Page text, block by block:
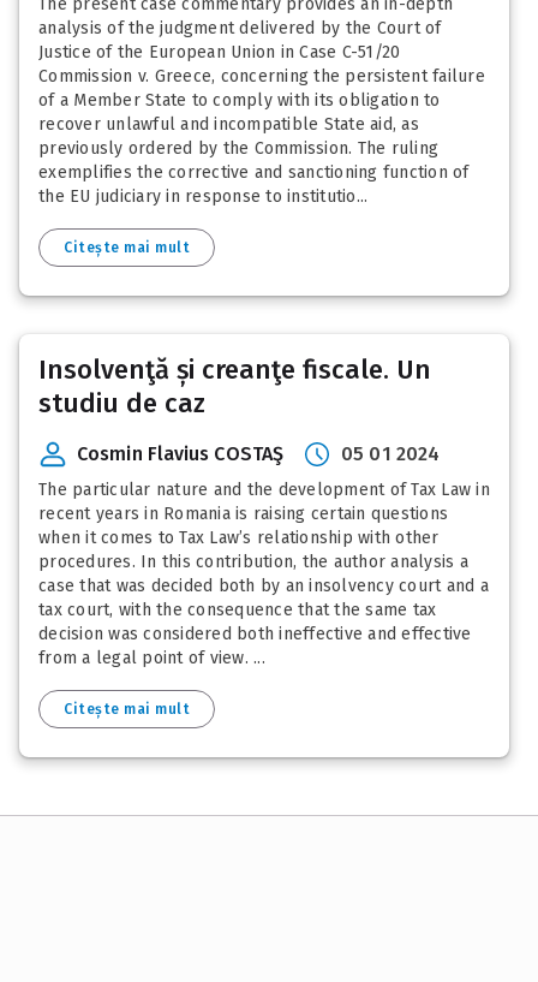
The present case commentary provides an in-depth
analysis of the judgment delivered by the Court of
Justice of the European Union in Case C-51/20
Commission v. Greece, concerning the persistent failure
of a Member State to comply with its obligation to
recover unlawful and incompatible State aid, as
previously ordered by the Commission. The ruling
exemplifies the corrective and sanctioning function of
the EU judiciary in response to institutio...
Citește mai mult
Insolvenţă și creanţe fiscale. Un
studiu de caz
Cosmin Flavius COSTAŞ 05 01 2024
The particular nature and the development of Tax Law in
recent years in Romania is raising certain questions
when it comes to Tax Law’s relationship with other
procedures. In this contribution, the author analysis a
case that was decided both by an insolvency court and a
tax court, with the consequence that the same tax
decision was considered both ineffective and effective
from a legal point of view. ...
Citește mai mult